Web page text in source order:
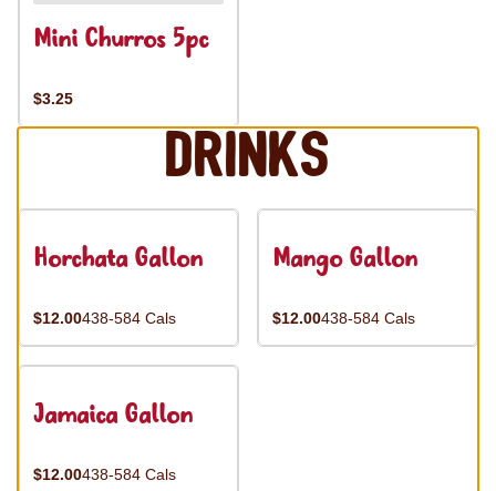
Mini Churros 5pc
$3.25
Drinks
Horchata Gallon
$12.00438-584 Cals
Mango Gallon
$12.00438-584 Cals
Jamaica Gallon
$12.00438-584 Cals